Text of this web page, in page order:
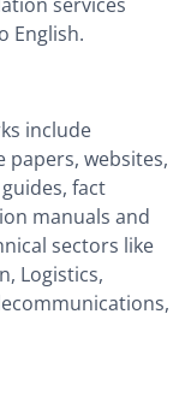
English.
include
papers, websites,
fact
manuals and
sectors like
Logistics,